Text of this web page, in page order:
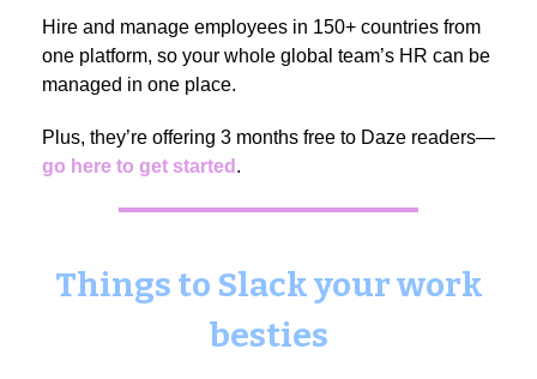
Hire and manage employees in 150+ countries from
one platform, so your whole global team’s HR can be
managed in one place.
Plus, they’re offering 3 months free to Daze readers—
go here to get started .
Things to Slack your work
besties